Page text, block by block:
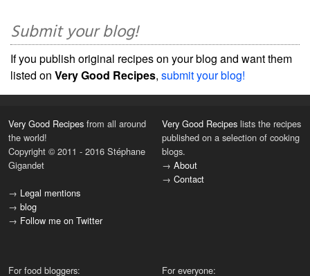
Submit your blog!
If you publish original recipes on your blog and want them
listed on Very Good Recipes, submit your blog!
Very Good Recipes from all around
the world!
Copyright © 2011 - 2016 Stéphane
Gigandet
→ Legal mentions
→ blog
→ Follow me on Twitter
Very Good Recipes lists the recipes
published on a selection of cooking
blogs.
→ About
→ Contact
For food bloggers: For everyone: